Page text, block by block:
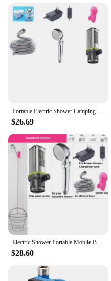
Portable Electric Shower Camping Shower Facilities for Travel 85W Water Pump 3-speed Adjustable Shower Head 2500W Hot Water Rod
$26.69
Electric Shower Portable Mobile Bath Machine Self Priming Pump Small Heater Hot Water Rod USB Can Be Connected To Mobile Power
$28.60